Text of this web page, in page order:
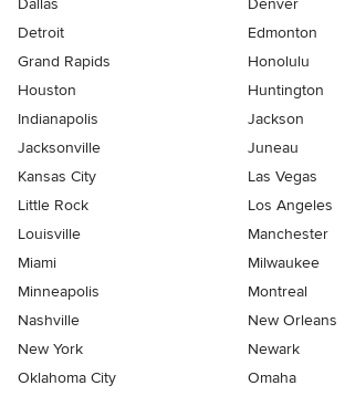
Dallas
Denver
Detroit
Edmonton
Grand Rapids
Honolulu
Houston
Huntington
Indianapolis
Jackson
Jacksonville
Juneau
Kansas City
Las Vegas
Little Rock
Los Angeles
Louisville
Manchester
Miami
Milwaukee
Minneapolis
Montreal
Nashville
New Orleans
New York
Newark
Oklahoma City
Omaha